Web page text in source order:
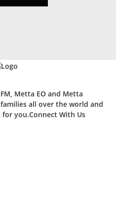
Metta EO and Metta
all over the world and
you.Connect With Us